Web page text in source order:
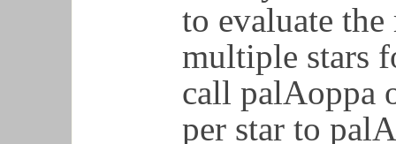
to evaluate
multiple stars
call palAoppa
per star to